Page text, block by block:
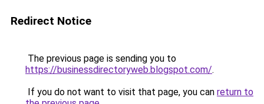
Redirect Notice
The previous page is sending you to
https://businessdirectoryweb.blogspot.com/.
If you do not want to visit that page, you can return to